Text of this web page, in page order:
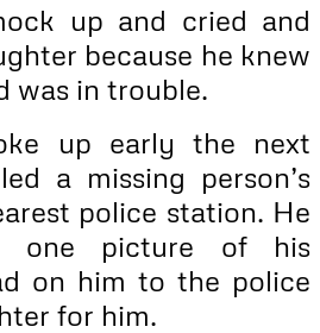
up and cried and
because he knew
was in trouble.
up early the next
a missing person’s
police station. He
one picture of his
on him to the police
for him.